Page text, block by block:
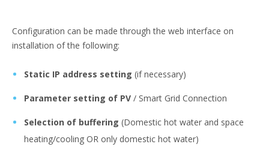
Configuration can be made through the web interface on
installation of the following:
Static IP address setting (if necessary)
Parameter setting of PV / Smart Grid Connection
Selection of buffering (Domestic hot water and space
heating/cooling OR only domestic hot water)